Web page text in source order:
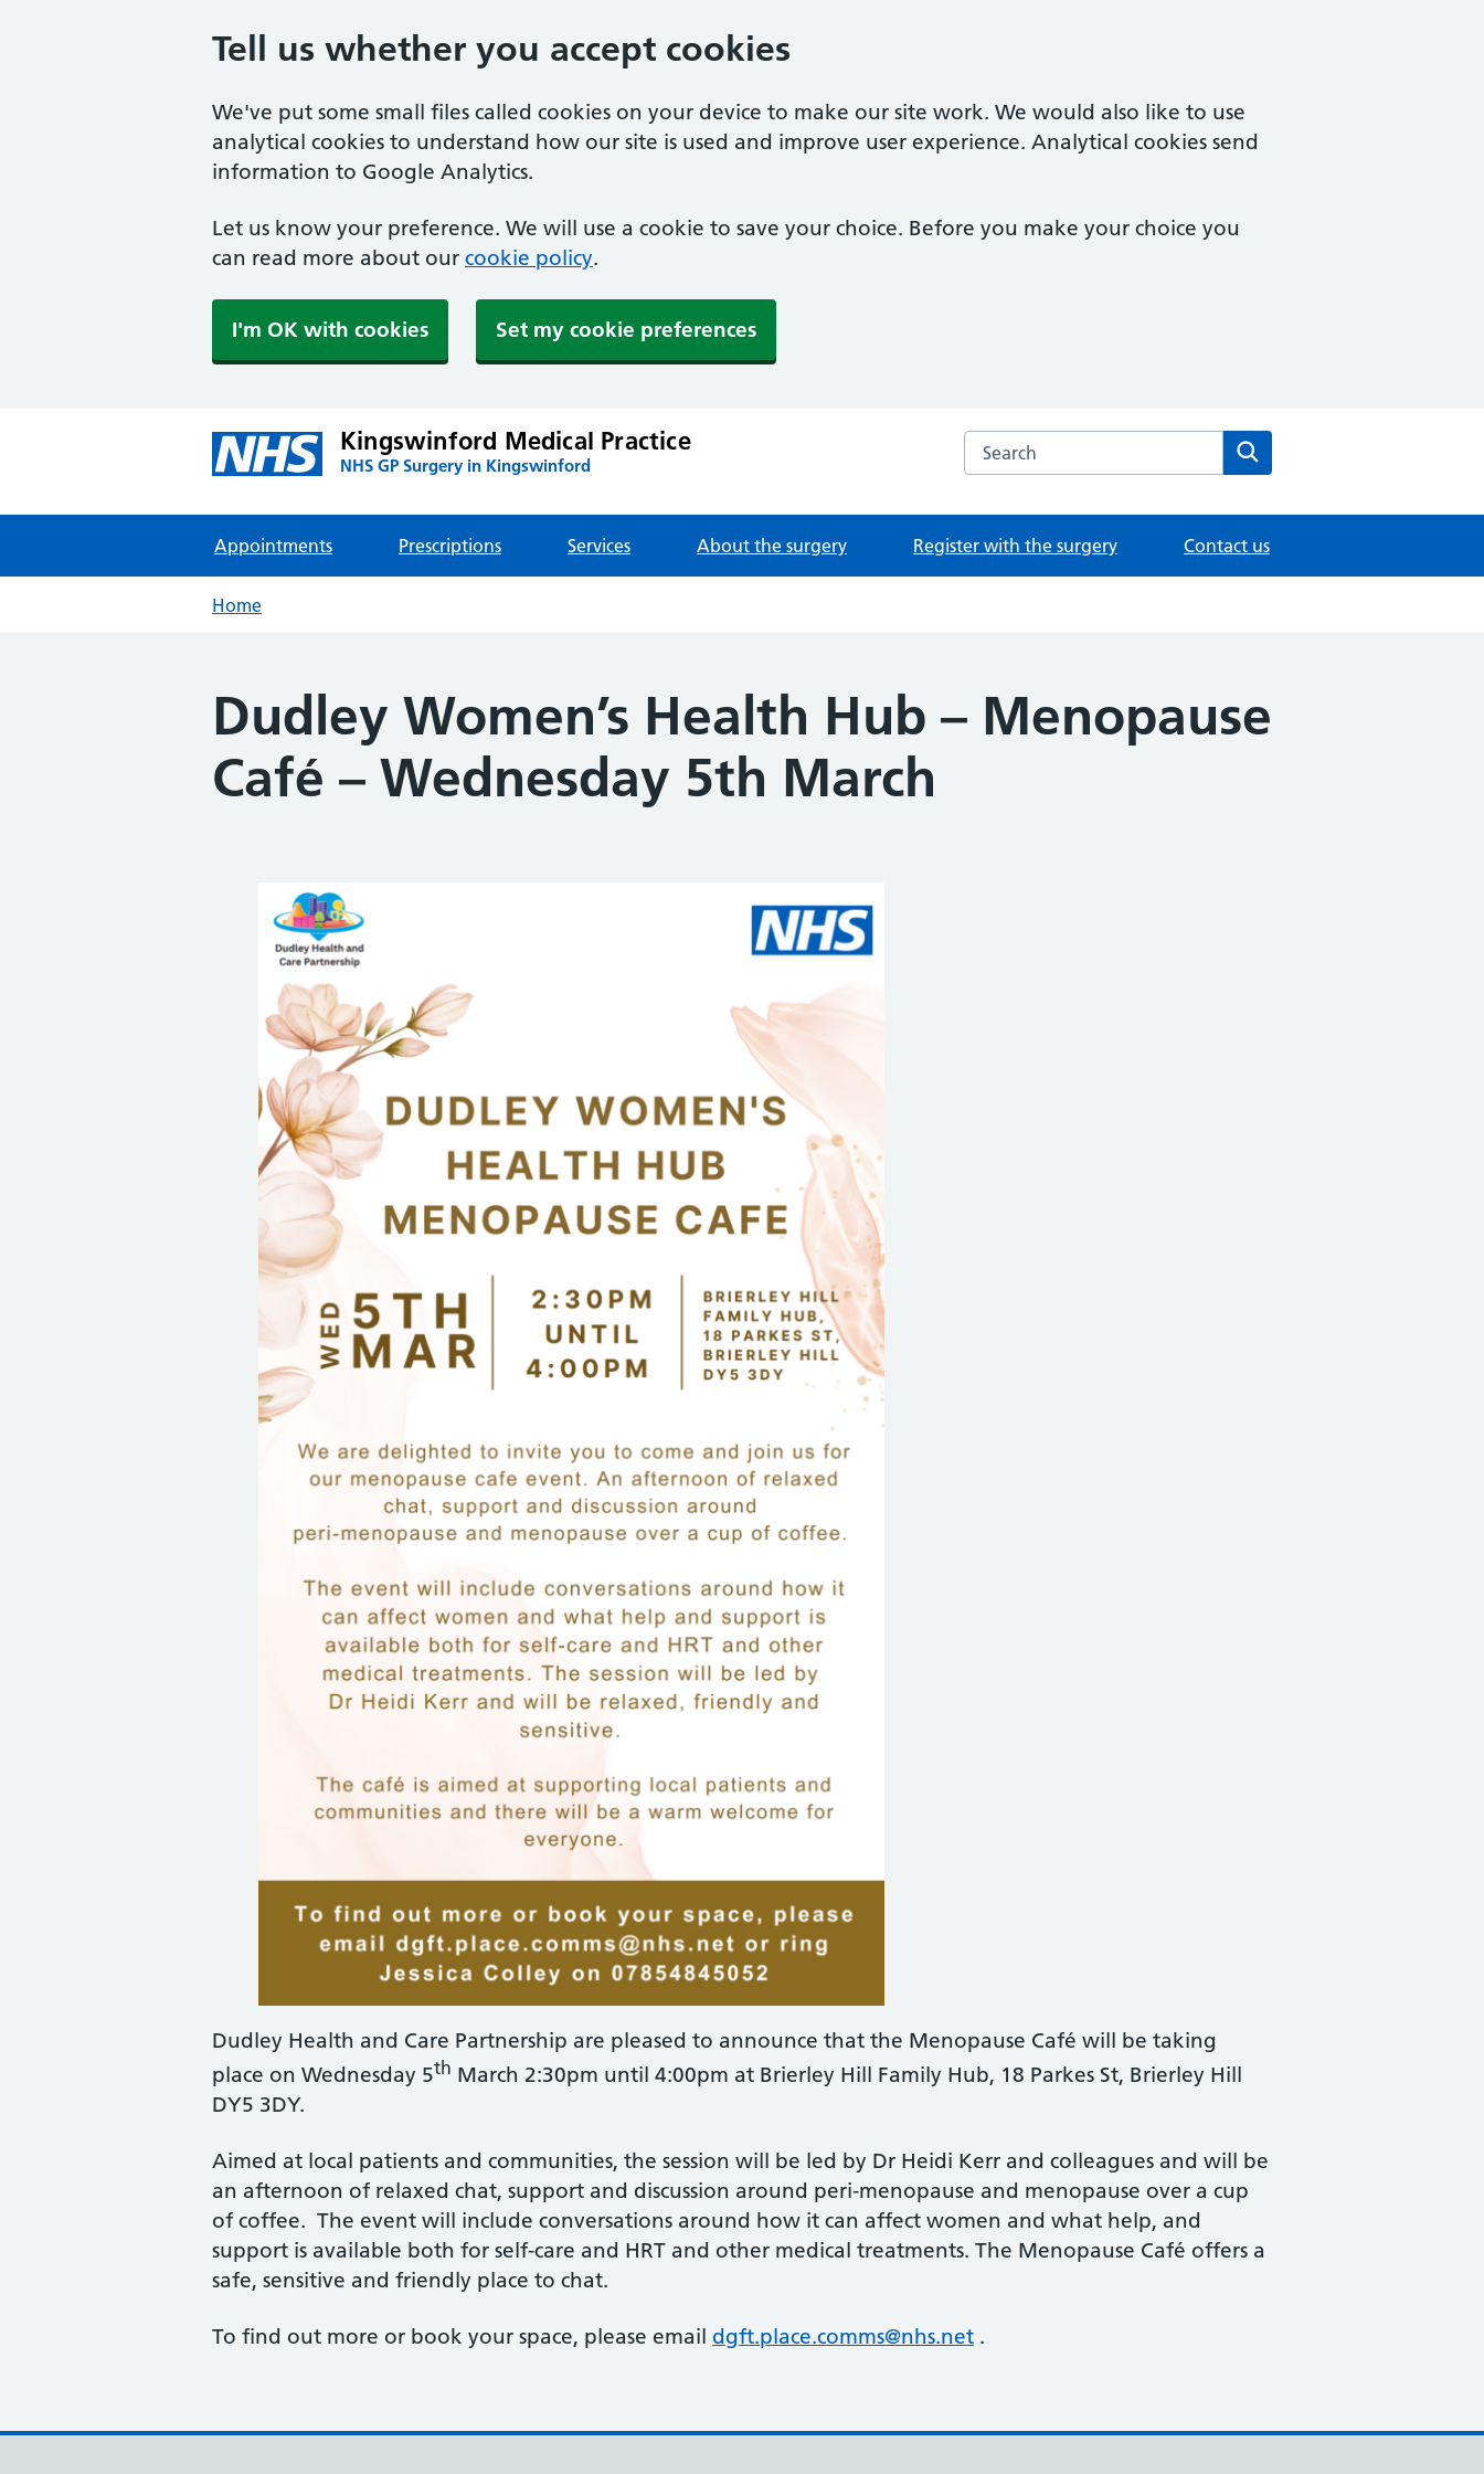
Tell us whether you accept cookies
We've put some small files called cookies on your device to make our site work. We would also like to use
analytical cookies to understand how our site is used and improve user experience. Analytical cookies send
information to Google Analytics.
Let us know your preference. We will use a cookie to save your choice. Before you make your choice you
can read more about our cookie policy.
I'm OK with cookies Set my cookie preferences
Kingswinford Medical Practice
NHS GP Surgery in Kingswinford
Search the Kingswinford Medical Practice website
Appointments Prescriptions Services About the surgery Register with the surgery Contact us
Home
Dudley Women’s Health Hub – Menopause
Café – Wednesday 5th March
Dudley Health and Care Partnership are pleased to announce that the Menopause Café will be taking
place on Wednesday 5th March 2:30pm until 4:00pm at Brierley Hill Family Hub, 18 Parkes St, Brierley Hill
DY5 3DY.
Aimed at local patients and communities, the session will be led by Dr Heidi Kerr and colleagues and will be
an afternoon of relaxed chat, support and discussion around peri-menopause and menopause over a cup
of coffee. The event will include conversations around how it can affect women and what help, and
support is available both for self-care and HRT and other medical treatments. The Menopause Café offers a
safe, sensitive and friendly place to chat.
To find out more or book your space, please email dgft.place.comms@nhs.net .